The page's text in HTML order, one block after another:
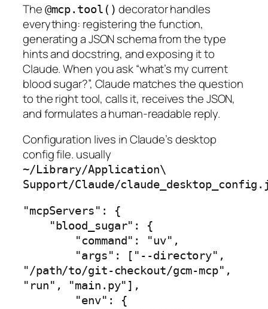
The @mcp.tool() decorator handles
everything: registering the function,
generating a JSON schema from the type
hints and docstring, and exposing it to
Claude. When you ask “what’s my current
blood sugar?”, Claude matches the question
to the right tool, calls it, receives the JSON,
and formulates a human-readable reply.
Configuration lives in Claude’s desktop
config file. usually
~/Library/Application\
Support/Claude/
"mcpServers": {
"/path/to/git-checkout/gcm-mcp",
"run", "main.py"],